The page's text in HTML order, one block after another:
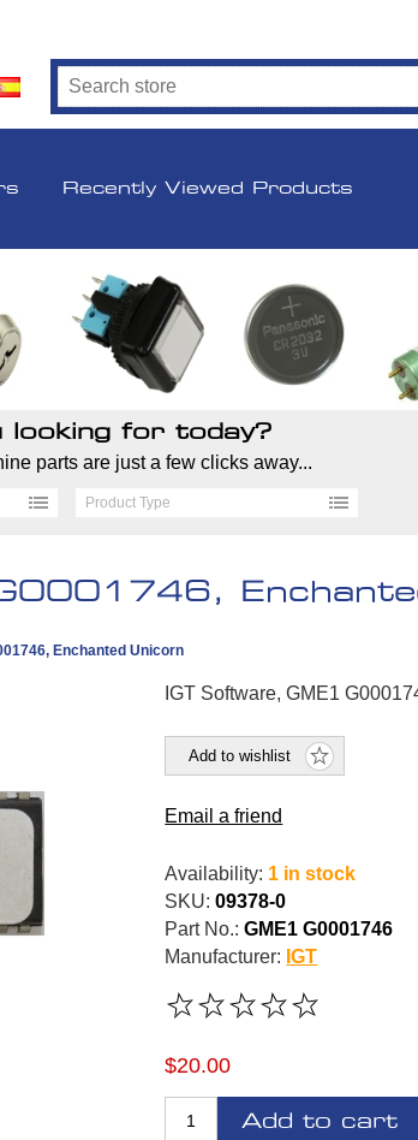
Recently Viewed Products
looking for today?
parts are just a few clicks away...
Product Type
Enchanted Unicorn
IGT Software, GME1
Add to wishlist
Email a friend
Availability: 1 in stock
SKU: 09378-0
Part No.: GME1 G0001746
Manufacturer: IGT
$20.00
Add to cart